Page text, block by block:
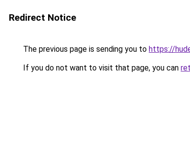
Redirect Notice
The previous page is sending you to https://
If you do not want to visit that page, you can